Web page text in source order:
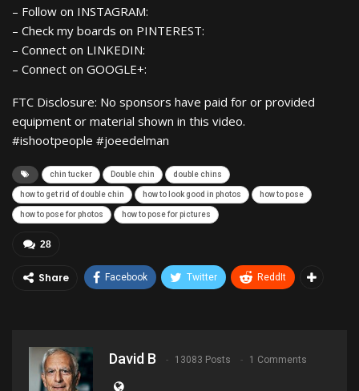
– Follow on INSTAGRAM:
– Check my boards on PINTEREST:
– Connect on LINKEDIN:
– Connect on GOOGLE+:
FTC Disclosure: No sponsors have paid for or provided
equipment or material shown in this video.
#ishootpeople #joeedelman
chin tucker Double chin double chins
how to get rid of double chin how to look good in photos how to pose
how to pose for photos how to pose for pictures
28
Share Facebook Twitter ReddIt
David B 13083 Posts 1 Comments